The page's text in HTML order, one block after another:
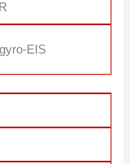
EIS